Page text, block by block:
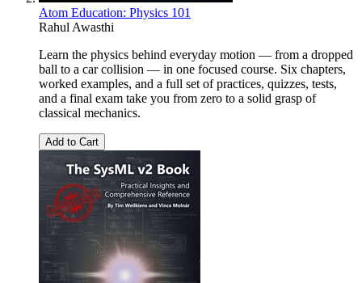
Atom Education: Physics 101
Rahul Awasthi
Learn the physics behind everyday motion — from a dropped
ball to a car collision — in one focused course. Six chapters,
worked examples, and a full set of practices, quizzes, tests,
and a final exam take you from zero to a solid grasp of
classical mechanics.
Add to Cart